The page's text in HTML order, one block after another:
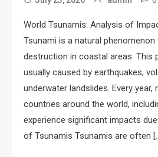
World Tsunamis: Analysis of
Tsunami is a natural
destruction in coastal areas. This
usually caused by earthquakes,
underwater landslides. Every year,
countries around the world,
experience significant impacts
of Tsunamis Tsunamis are often